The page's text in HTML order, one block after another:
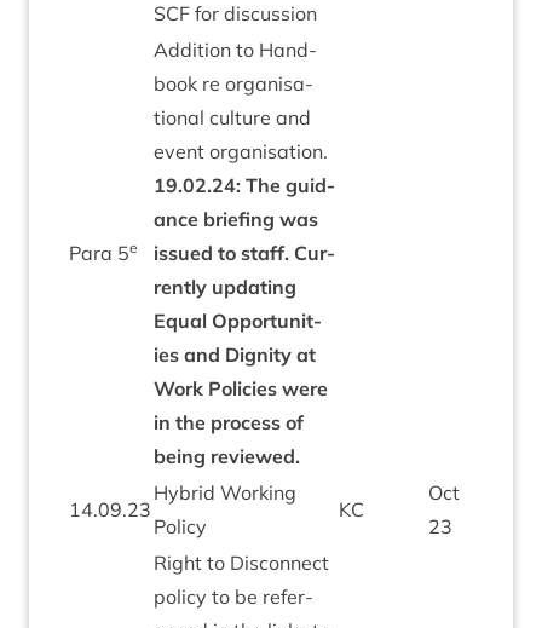
SCF for discussion
Para 5e
Addi­tion to Hand­
book re organ­isa­
tion­al cul­ture and
event organ­isa­tion.
19.02.24: The guid­
ance brief­ing was
issued to staff. Cur­
rently updat­ing
Equal Oppor­tun­it­
ies and Dig­nity at
Work Policies were
in the pro­cess of
being reviewed.
14.09.23
Hybrid Work­ing
Policy
KC
Oct
23
Right to Dis­con­nect
policy to be ref­er­